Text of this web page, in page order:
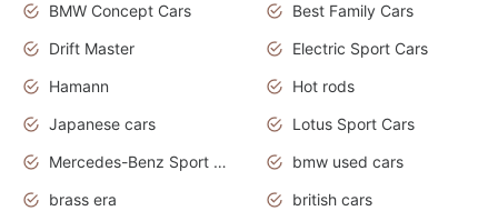
BMW Concept Cars
Best Family Cars
Drift Master
Electric Sport Cars
Hamann
Hot rods
Japanese cars
Lotus Sport Cars
Mercedes-Benz Sport Cars
bmw used cars
brass era
british cars